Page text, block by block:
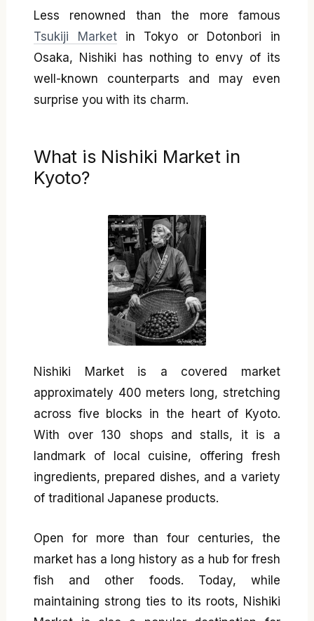
Less renowned than the more famous
Tsukiji Marketin Tokyo or Dotonbori in
Osaka, Nishiki has nothing to envy of its
well-known counterparts and may even
surprise you with its charm.
What is Nishiki Market in
Kyoto?
Nishiki Market is a covered market
approximately 400 meters long, stretching
across five blocks in the heart of Kyoto.
With over 130 shops and stalls, it is a
landmark of local cuisine, offering fresh
ingredients, prepared dishes, and a variety
of traditional Japanese products.
Open for more than four centuries, the
market has a long history as a hub for fresh
fish and other foods. Today, while
maintaining strong ties to its roots, Nishiki